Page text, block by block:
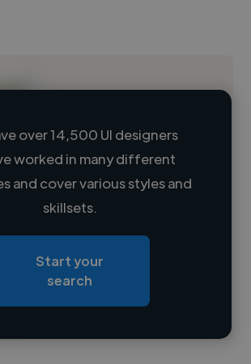
over 14,500 UI designers
worked in many different
and cover various styles and
skillsets.
Start your
search